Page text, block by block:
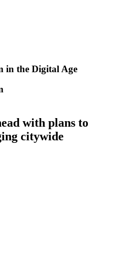
in the Digital Age
with plans to
citywide